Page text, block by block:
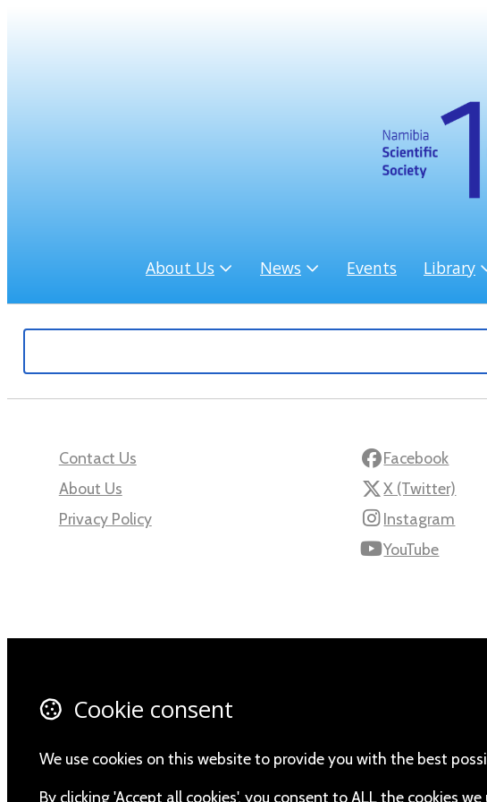
About Us News Events Library
Contact Us
About Us
Privacy Policy
Facebook
X (Twitter)
Instagram
YouTube
Cookie consent
We use cookies on this website to provide you with the best
By clicking 'Accept all cookies', you consent to ALL the cookies